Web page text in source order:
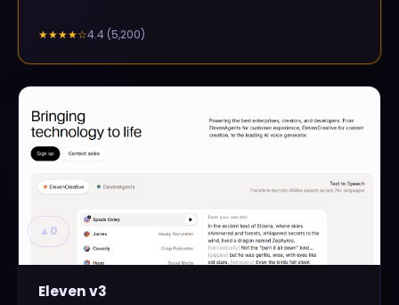
★★★★☆4.4 (5,200)
▲ 0
Eleven v3